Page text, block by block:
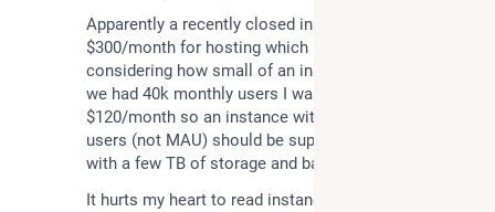
Apparently a recently closed instance was paying
$300/month for hosting which is insane to read
considering how small of an instance it was. When
we had 40k monthly users I was paying about
$120/month so an instance with less than 400 total
users (not MAU) should be super cheap to run even
with a few TB of storage and bandwidth.
It hurts my heart to read instances closing down